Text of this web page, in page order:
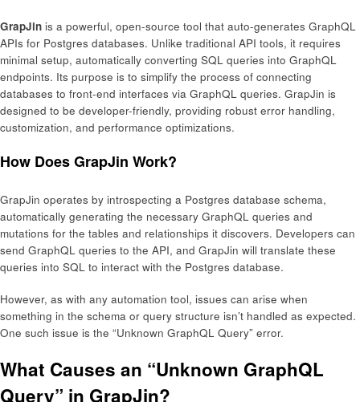
GrapJin is a powerful, open-source tool that auto-generates GraphQL
APIs for Postgres databases. Unlike traditional API tools, it requires
minimal setup, automatically converting SQL queries into GraphQL
endpoints. Its purpose is to simplify the process of connecting
databases to front-end interfaces via GraphQL queries. GrapJin is
designed to be developer-friendly, providing robust error handling,
customization, and performance optimizations.
How Does GrapJin Work?
GrapJin operates by introspecting a Postgres database schema,
automatically generating the necessary GraphQL queries and
mutations for the tables and relationships it discovers. Developers can
send GraphQL queries to the API, and GrapJin will translate these
queries into SQL to interact with the Postgres database.
However, as with any automation tool, issues can arise when
something in the schema or query structure isn’t handled as expected.
One such issue is the “Unknown GraphQL Query” error.
What Causes an “Unknown GraphQL
Query” in GrapJin?